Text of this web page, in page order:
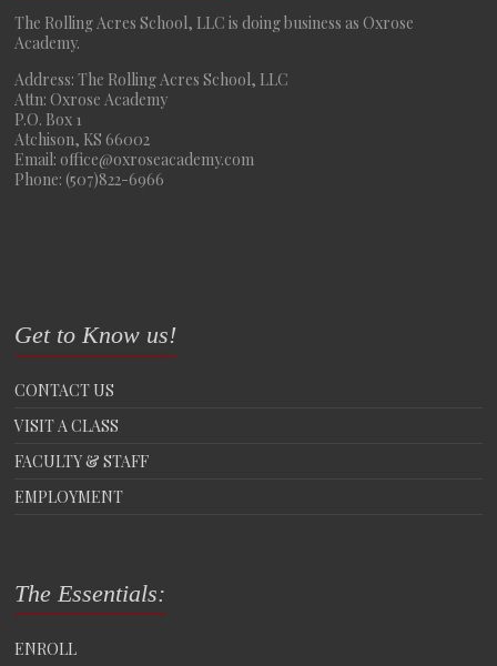
The Rolling Acres School, LLC is doing business as Oxrose
Academy.
Address: The Rolling Acres School, LLC
Attn: Oxrose Academy
P.O. Box 1
Atchison, KS 66002
Email: office@oxroseacademy.com
Phone: (507)822-6966
Get to Know us!
CONTACT US
VISIT A CLASS
FACULTY & STAFF
EMPLOYMENT
The Essentials:
ENROLL